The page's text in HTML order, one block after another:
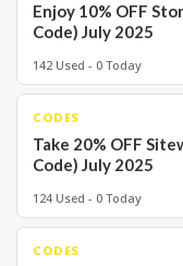
Enjoy 10% OFF
Code) July 2025
142 Used - 0 Today
CODES
Take 20% OFF
Code) July 2025
124 Used - 0 Today
CODES